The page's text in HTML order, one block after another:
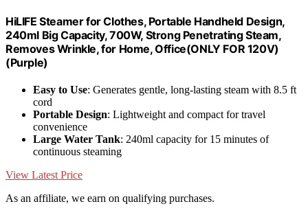
HiLIFE Steamer for Clothes, Portable Handheld Design,
240ml Big Capacity, 700W, Strong Penetrating Steam,
Removes Wrinkle, for Home, Office(ONLY FOR 120V)
(Purple)
Easy to Use: Generates gentle, long-lasting steam with 8.5 ft
cord
Portable Design: Lightweight and compact for travel
convenience
Large Water Tank: 240ml capacity for 15 minutes of
continuous steaming
View Latest Price
As an affiliate, we earn on qualifying purchases.